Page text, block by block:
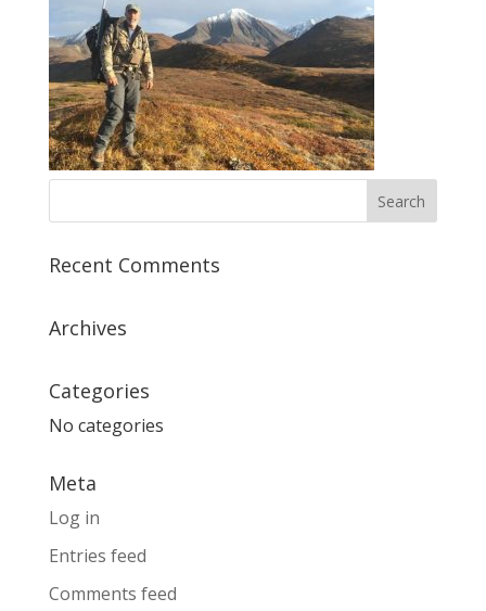
Recent Comments
Archives
Categories
No categories
Meta
Log in
Entries feed
Comments feed